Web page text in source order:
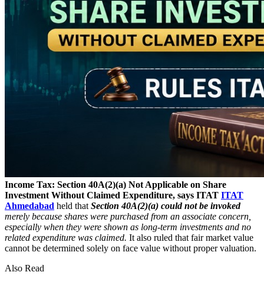
Income Tax: Section 40A(2)(a) Not Applicable on Share
Investment Without Claimed Expenditure, says ITAT ITAT
Ahmedabad held that Section 40A(2)(a) could not be invoked
merely because shares were purchased from an associate concern,
especially when they were shown as long-term investments and no
related expenditure was claimed. It also ruled that fair market value
cannot be determined solely on face value without proper valuation.
Also Read